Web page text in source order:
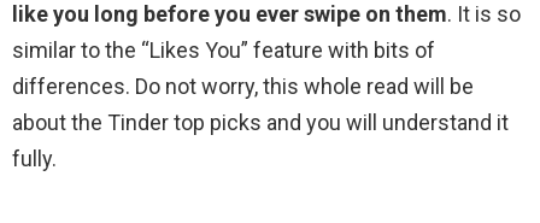
like you long before you ever swipe on them. It is so
similar to the “Likes You” feature with bits of
differences. Do not worry, this whole read will be
about the Tinder top picks and you will understand it
fully.